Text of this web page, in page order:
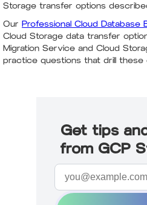
Storage transfer options
Our Professional Cloud Database
Cloud Storage data transfer
Migration Service and Cloud
practice questions that drill these
Get tips
from GCP